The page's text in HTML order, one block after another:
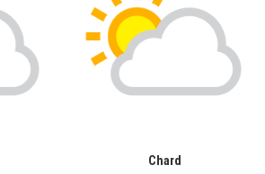
Chard